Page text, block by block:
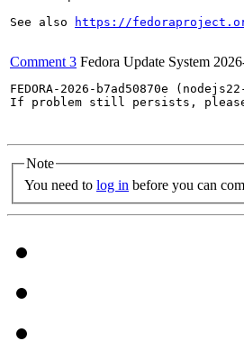
See also
https://
Comment 3 Fedora Update System
FEDORA-2026-b7ad50870e
If problem still persists,
Note
You need to log in before you can